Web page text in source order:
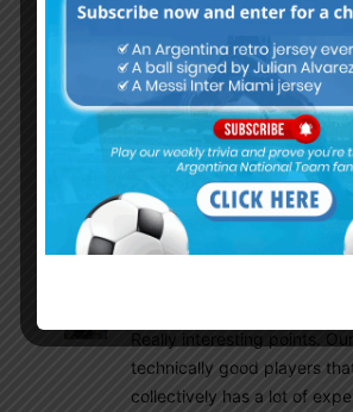
Italian bench was still trying to
was happening in front of
pressing from everyone
something Italy hadn’t faced
even in the Euros. However,
different game and one
match and its over. Scaloni
mistakes his predecessors
need that luck factor to be on
Really interesting points.
technically good players
collectively has a lot of